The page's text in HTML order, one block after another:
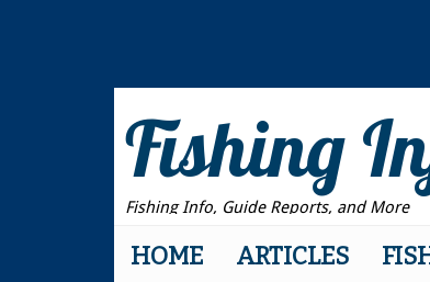
Fishing
Fishing Info, Guide Reports, and More
HOME ARTICLES